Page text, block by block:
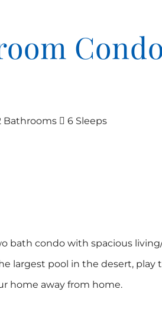
Bathrooms 6 Sleeps
bath condo with spacious
largest pool in the desert, play
home away from home.